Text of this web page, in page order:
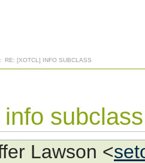
: RE: [XOTCL] INFO SUBCLASS
subclass
Lawson <